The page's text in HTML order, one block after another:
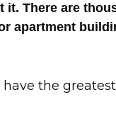
it. There are
apartment
have the